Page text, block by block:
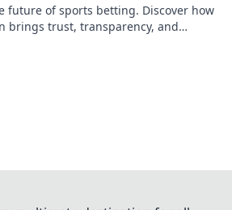
future of sports betting. Discover how
brings trust, transparency, and